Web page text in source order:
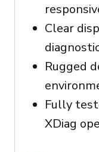
Clear
Rugged
Fully
XDiag